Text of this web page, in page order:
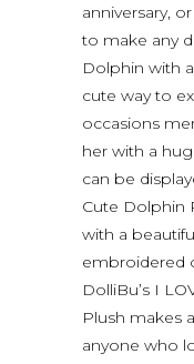
anniversary,
to make any
Dolphin with
cute way to
occasions
her with a
can be
Cute Dolphin
with a
embroidered
DolliBu’s I
Plush makes
anyone who